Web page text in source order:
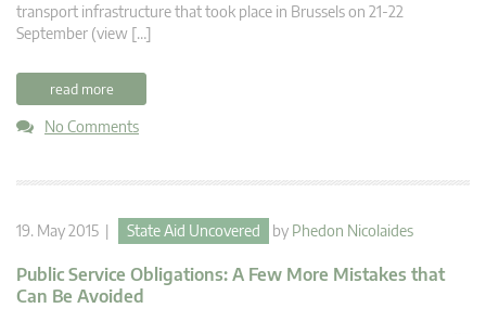
transport infrastructure that took place in Brussels on 21-22
September (view […]
read more
No Comments
19. May 2015 | State Aid Uncovered by Phedon Nicolaides
Public Service Obligations: A Few More Mistakes that
Can Be Avoided